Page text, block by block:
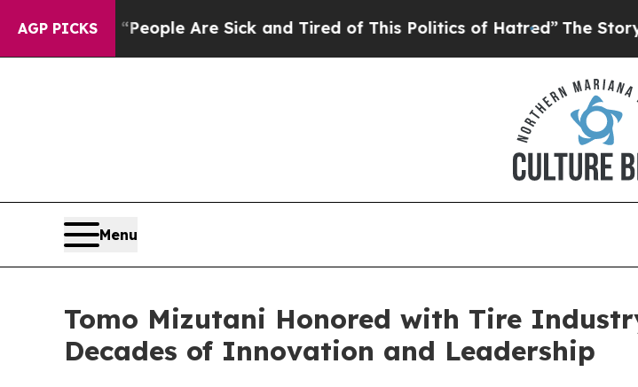
AGP PICKS
Win: “People Are Sick and Tired of This Politics of Hatred”The Story
Menu
Tomo Mizutani Honored with Tire
Decades of Innovation and Leadership